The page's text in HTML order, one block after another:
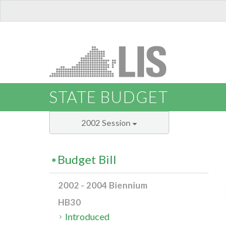
STATE BUDGET
2002 Session
Budget Bill
2002 - 2004 Biennium
HB30
Introduced